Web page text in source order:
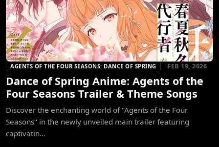
AGENTS OF THE FOUR SEASONS: DANCE OF SPRING FEB 19, 2026
Dance of Spring Anime: Agents of the
Four Seasons Trailer & Theme Songs
Discover the enchanting world of "Agents of the Four
Seasons" in the newly unveiled main trailer featuring
captivatin...